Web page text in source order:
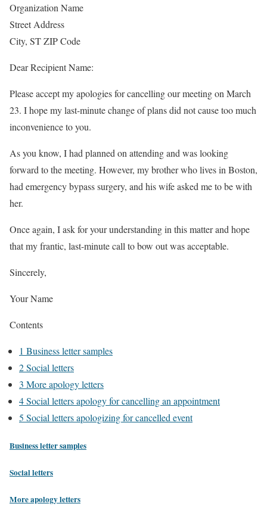
Organization Name
Street Address
City, ST ZIP Code
Dear Recipient Name:
Please accept my apologies for cancelling our meeting on March
23. I hope my last-minute change of plans did not cause too much
inconvenience to you.
As you know, I had planned on attending and was looking
forward to the meeting. However, my brother who lives in Boston,
had emergency bypass surgery, and his wife asked me to be with
her.
Once again, I ask for your understanding in this matter and hope
that my frantic, last-minute call to bow out was acceptable.
Sincerely,
Your Name
Contents
1 Business letter samples
2Social letters
3 More apology letters
4Social letters apology for cancelling an appointment
5 Social letters apologizing for cancelled event
Business letter samples
Social letters
More apology letters